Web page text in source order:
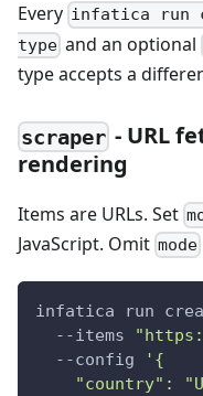
Every infatica run
type and an optional
type accepts a
scraper - URL
rendering
Items are URLs. Set
JavaScript. Omit mode
infatica run
  --items
  --config
'{
"country":